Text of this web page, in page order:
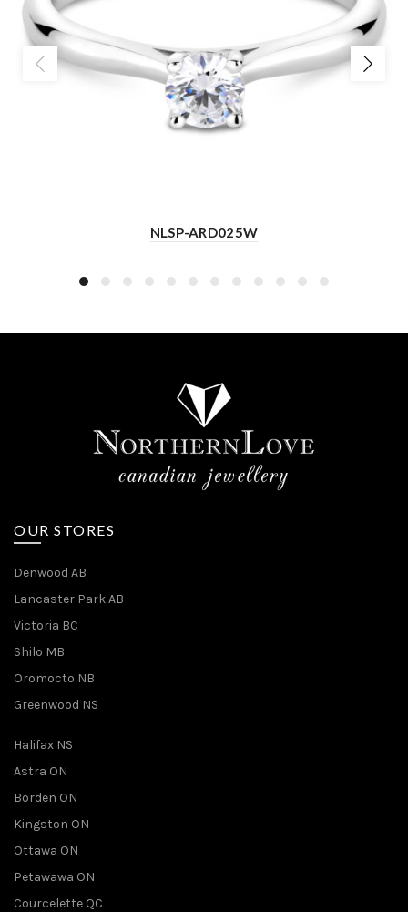
NLSP-ARD025W
OUR STORES
Denwood AB
Lancaster Park AB
Victoria BC
Shilo MB
Oromocto NB
Greenwood NS
Halifax NS
Astra ON
Borden ON
Kingston ON
Ottawa ON
Petawawa ON
Courcelette QC